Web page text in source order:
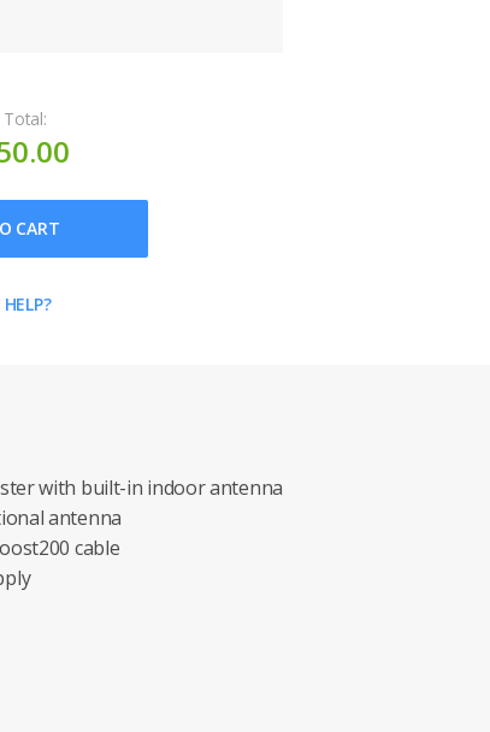
Total:
CART
with built-in indoor antenna
antenna
cable